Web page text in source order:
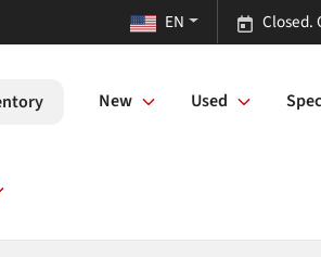
Closed.
EN
New Used